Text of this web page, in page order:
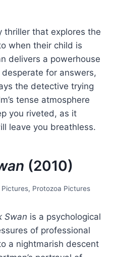
thriller that explores the
when their child is
delivers a powerhouse
for answers,
the detective trying
tense atmosphere
you riveted, as it
leave you breathless.
(2010)
Protozoa Pictures
Swan is a psychological
of professional
a nightmarish descent